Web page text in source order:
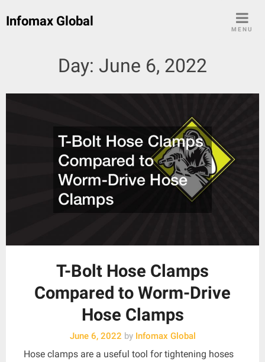
Infomax Global
MENU
Day: June 6, 2022
T-Bolt Hose Clamps
Compared to Worm-Drive
Hose Clamps
June 6, 2022 byInfomax Global
Hose clamps are a useful tool for tightening hoses